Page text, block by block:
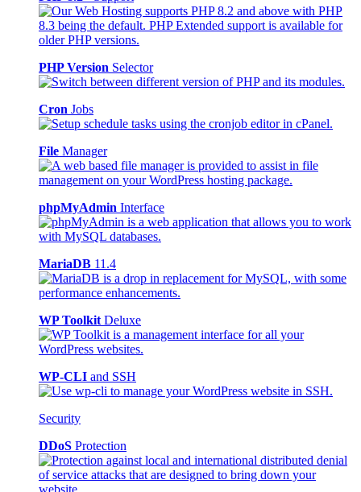
PHP Version Selector
Cron Jobs
File Manager
phpMyAdmin Interface
MariaDB 11.4
WP Toolkit Deluxe
WP-CLI and SSH
Security
DDoS Protection